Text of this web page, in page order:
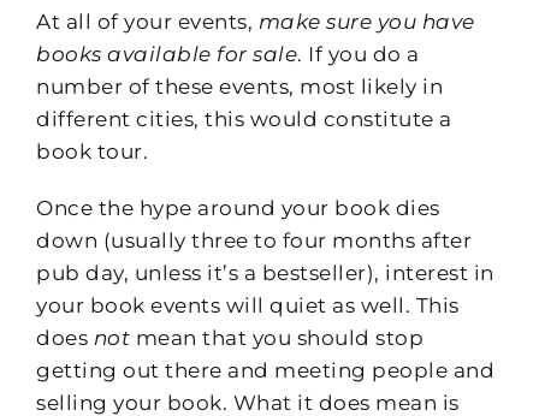
At all of your events, make sure you have
books available for sale. If you do a
number of these events, most likely in
different cities, this would constitute a
book tour.
Once the hype around your book dies
down (usually three to four months after
pub day, unless it’s a bestseller), interest in
your book events will quiet as well. This
does not mean that you should stop
getting out there and meeting people and
selling your book. What it does mean is